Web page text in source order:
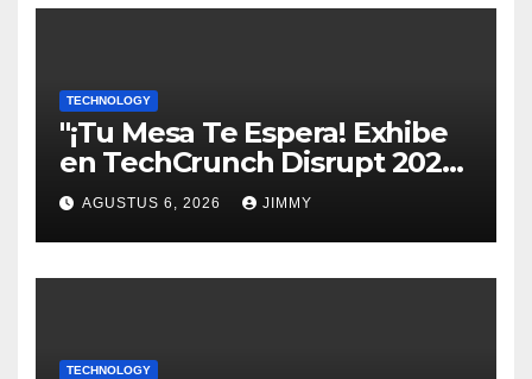
TECHNOLOGY
"¡Tu Mesa Te Espera! Exhibe
en TechCrunch Disrupt 2026
y Sé Visto por Miles"
AGUSTUS 6, 2026 JIMMY
TECHNOLOGY